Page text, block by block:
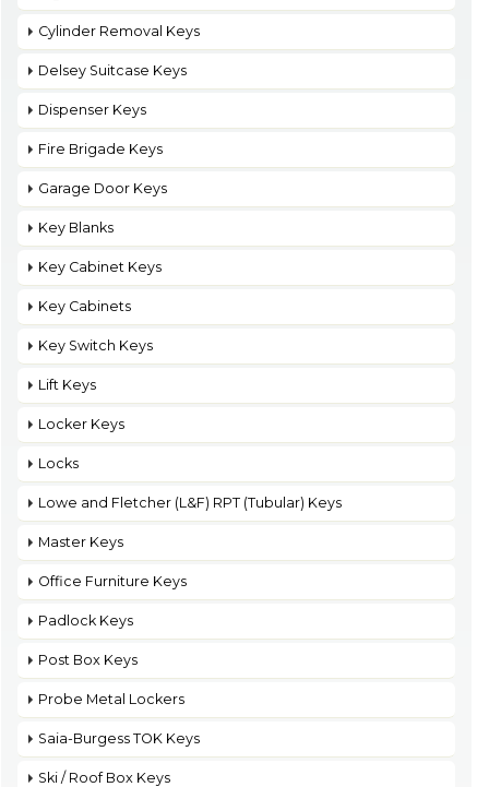
Cylinder Removal Keys
Delsey Suitcase Keys
Dispenser Keys
Fire Brigade Keys
Garage Door Keys
Key Blanks
Key Cabinet Keys
Key Cabinets
Key Switch Keys
Lift Keys
Locker Keys
Locks
Lowe and Fletcher (L&F) RPT (Tubular) Keys
Master Keys
Office Furniture Keys
Padlock Keys
Post Box Keys
Probe Metal Lockers
Saia-Burgess TOK Keys
Ski / Roof Box Keys